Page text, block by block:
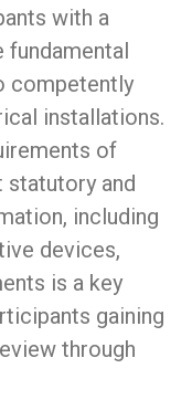
with a
fundamental
competently
installations.
of
statutory and
including
devices,
is a key
gaining
through